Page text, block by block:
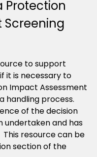
Protection
Screening
to support
it is necessary to
Impact Assessment
handling process.
of the decision
undertaken and has
This resource can be
section of the